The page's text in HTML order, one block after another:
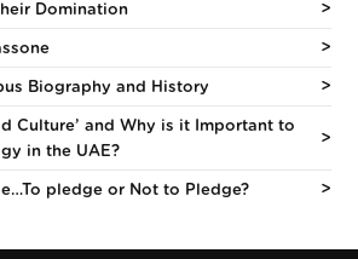
Domination
Biography and History
Culture’ and Why is it Important to
in the UAE?
pledge or Not to Pledge?